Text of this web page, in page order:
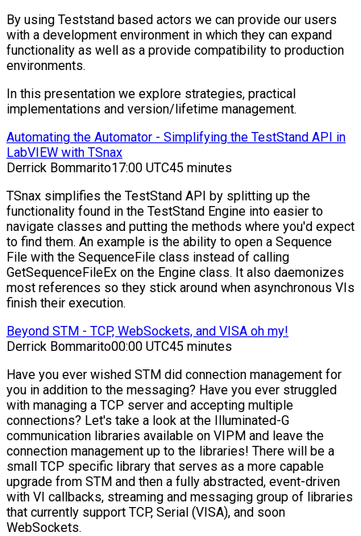
By using Teststand based actors we can provide our users
with a development environment in which they can expand
functionality as well as a provide compatibility to production
environments.
In this presentation we explore strategies, practical
implementations and version/lifetime management.
Automating the Automator - Simplifying the TestStand API in
LabVIEW with TSnax
Derrick Bommarito17:00 UTC45 minutes
TSnax simplifies the TestStand API by splitting up the
functionality found in the TestStand Engine into easier to
navigate classes and putting the methods where you'd expect
to find them. An example is the ability to open a Sequence
File with the SequenceFile class instead of calling
GetSequenceFileEx on the Engine class. It also daemonizes
most references so they stick around when asynchronous VIs
finish their execution.
Beyond STM - TCP, WebSockets, and VISA oh my!
Derrick Bommarito00:00 UTC45 minutes
Have you ever wished STM did connection management for
you in addition to the messaging? Have you ever struggled
with managing a TCP server and accepting multiple
connections? Let's take a look at the Illuminated-G
communication libraries available on VIPM and leave the
connection management up to the libraries! There will be a
small TCP specific library that serves as a more capable
upgrade from STM and then a fully abstracted, event-driven
with VI callbacks, streaming and messaging group of libraries
that currently support TCP, Serial (VISA), and soon
WebSockets.